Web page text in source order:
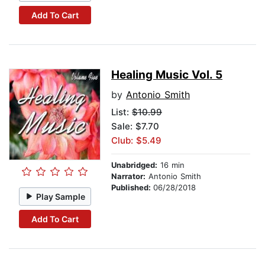
Add To Cart
Play Sample
Add To Cart
Healing Music Vol. 5
by Antonio Smith
List: $10.99
Sale: $7.70
Club: $5.49
Unabridged: 16 min
Narrator: Antonio Smith
Published: 06/28/2018